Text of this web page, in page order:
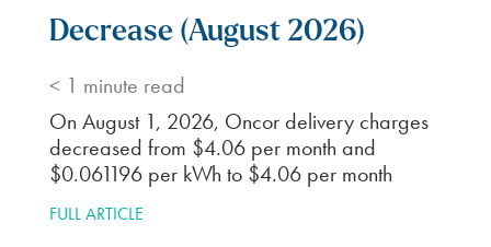
Decrease (August 2026)
< 1 minute read
On August 1, 2026, Oncor delivery charges
decreased from $4.06 per month and
$0.061196 per kWh to $4.06 per month
FULL ARTICLE